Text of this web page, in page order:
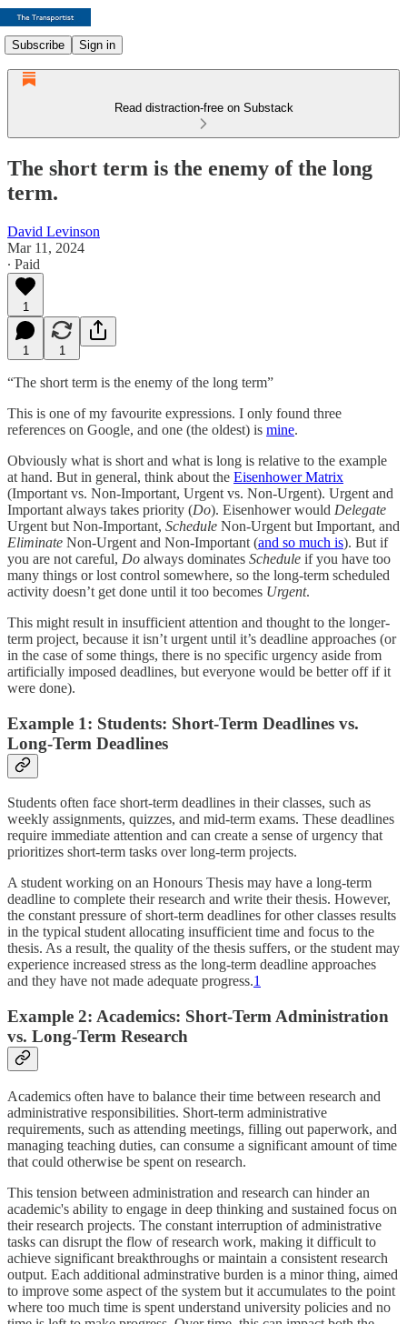
Subscribe Sign in
Read distraction-free on Substack
The short term is the enemy of the long
term.
David Levinson
Mar 11, 2024
∙ Paid
1
1 1
“The short term is the enemy of the long term”
This is one of my favourite expressions. I only found three
references on Google, and one (the oldest) is mine.
Obviously what is short and what is long is relative to the example
at hand. But in general, think about the Eisenhower Matrix
(Important vs. Non-Important, Urgent vs. Non-Urgent). Urgent and
Important always takes priority (Do). Eisenhower would Delegate
Urgent but Non-Important, Schedule Non-Urgent but Important, and
Eliminate Non-Urgent and Non-Important (and so much is). But if
you are not careful, Do always dominates Schedule if you have too
many things or lost control somewhere, so the long-term scheduled
activity doesn’t get done until it too becomes Urgent.
This might result in insufficient attention and thought to the longer-
term project, because it isn’t urgent until it’s deadline approaches (or
in the case of some things, there is no specific urgency aside from
artificially imposed deadlines, but everyone would be better off if it
were done).
Example 1: Students: Short-Term Deadlines vs.
Long-Term Deadlines
Students often face short-term deadlines in their classes, such as
weekly assignments, quizzes, and mid-term exams. These deadlines
require immediate attention and can create a sense of urgency that
prioritizes short-term tasks over long-term projects.
A student working on an Honours Thesis may have a long-term
deadline to complete their research and write their thesis. However,
the constant pressure of short-term deadlines for other classes results
in the typical student allocating insufficient time and focus to the
thesis. As a result, the quality of the thesis suffers, or the student may
experience increased stress as the long-term deadline approaches
and they have not made adequate progress.1
Example 2: Academics: Short-Term Administration
vs. Long-Term Research
Academics often have to balance their time between research and
administrative responsibilities. Short-term administrative
requirements, such as attending meetings, filling out paperwork, and
managing teaching duties, can consume a significant amount of time
that could otherwise be spent on research.
This tension between administration and research can hinder an
academic's ability to engage in deep thinking and sustained focus on
their research projects. The constant interruption of administrative
tasks can disrupt the flow of research work, making it difficult to
achieve significant breakthroughs or maintain a consistent research
output. Each additional adminstrative burden is a minor thing, aimed
to improve some aspect of the system but it accumulates to the point
where too much time is spent understand university policies and no